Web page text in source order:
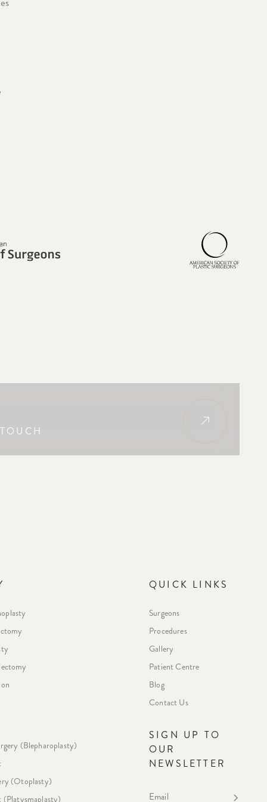
(Blepharoplasty)
(Otoplasty)
(Platysmaplasty)
QUICK LINKS
Surgeons
Procedures
Gallery
Patient Centre
Blog
Contact Us
SIGN UP TO
OUR
NEWSLETTER
Email